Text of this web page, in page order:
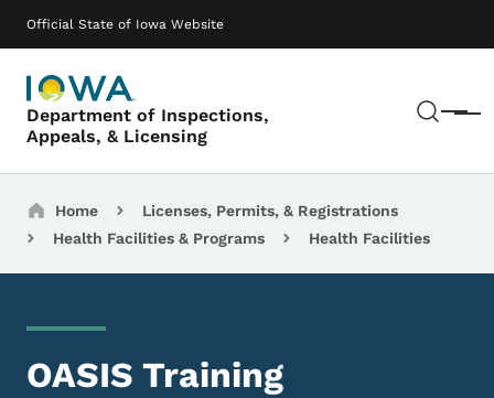
Official State of Iowa Website
Department of Inspections,
Appeals, & Licensing
Menu
Main navigation
Breadcrumbs
Home
Licenses, Permits, & Registrations
Health Facilities & Programs
Health Facilities
OASIS Training